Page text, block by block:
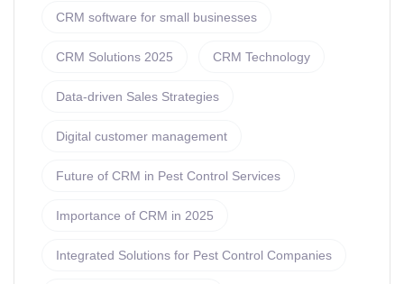
CRM software for small businesses
CRM Solutions 2025 CRM Technology
Data-driven Sales Strategies
Digital customer management
Future of CRM in Pest Control Services
Importance of CRM in 2025
Integrated Solutions for Pest Control Companies